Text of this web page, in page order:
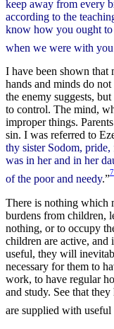
keep away from every
according to the
know how you ought
when we were with you
I have been shown that
hands and minds do
the enemy suggests,
to control. The mind,
improper things.
sin. I was referred to
thy sister Sodom, pride,
was in her and in her
of the poor and needy.”
7
There is nothing which
burdens from children,
nothing, or to occupy
children are active,
useful, they will
necessary for them to
work, to have regular
and study. See that
are supplied with